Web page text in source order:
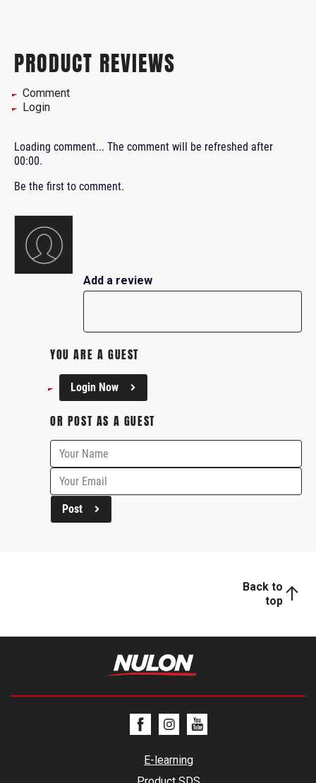
PRODUCT REVIEWS
Comment
Login
Loading comment... The comment will be refreshed after
00:00.
Be the first to comment.
Add a review
YOU ARE A GUEST
Login Now
OR POST AS A GUEST
Post
Back to
top
E-learning